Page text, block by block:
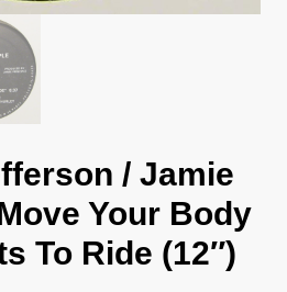
/ Jamie
Your Body
To Ride (12″)